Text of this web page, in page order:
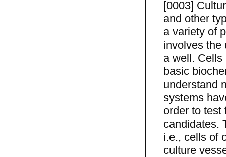
[0003]
and other
a variety of
involves the
a well. Cells
basic
understand
systems
order to test
candidates.
i.e., cells of
culture